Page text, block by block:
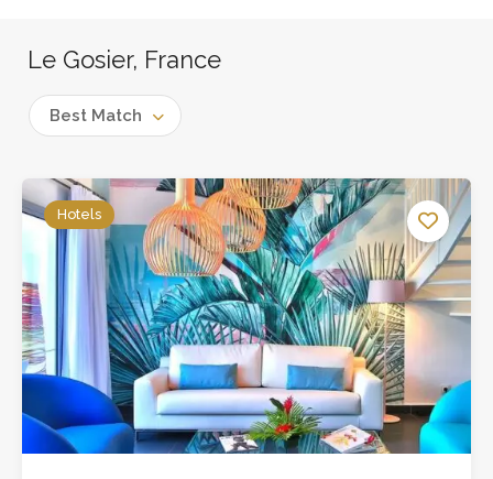
Le Gosier, France
Best Match
Hotels